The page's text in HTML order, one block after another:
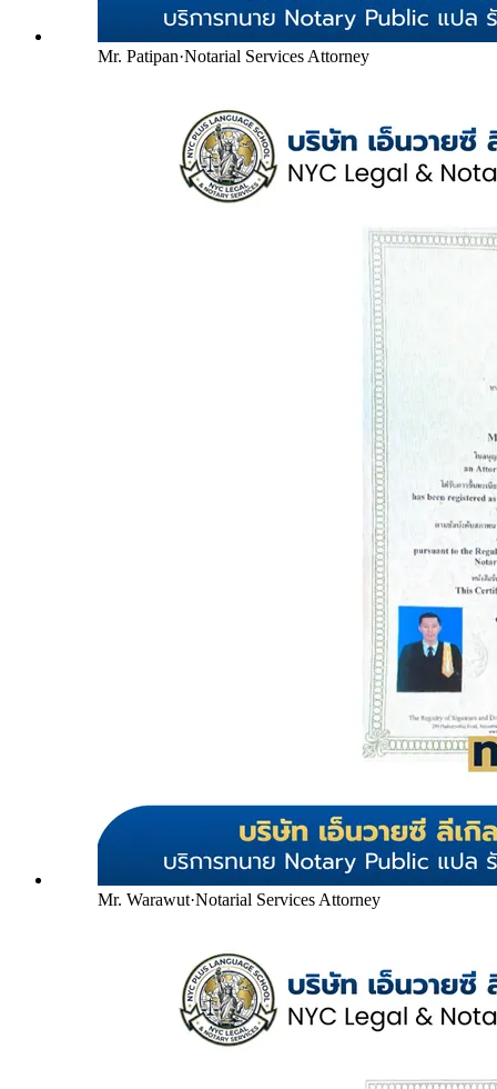
Mr. Patipan·Notarial Services Attorney
Mr. Warawut·Notarial Services Attorney